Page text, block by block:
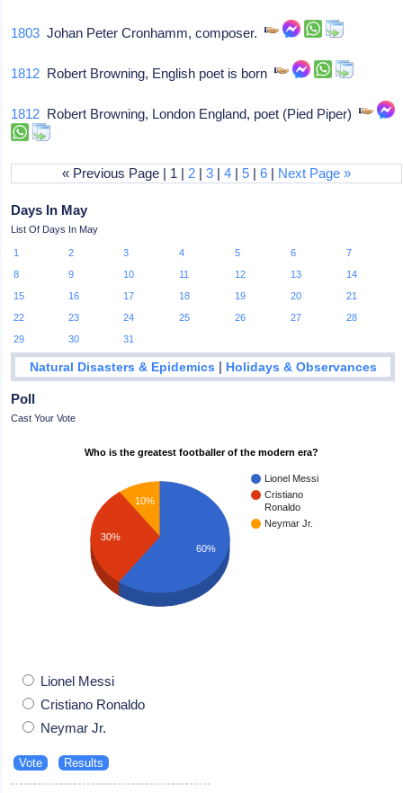
1803 Johan Peter Cronhamm, composer.
1812 Robert Browning, English poet is born
1812 Robert Browning, London England, poet (Pied Piper)
« Previous Page | 1 | 2 |3 |4 |5 |6 | Next Page »
Days In May
List Of Days In May
1 2 3 4 5 6
7
8
9 10 11 12 13
14
15
16 17 18 19 20
21
22
23 24 25 26 27
28
29
30 31
Natural Disasters & Epidemics | Holidays & Observances
Poll
Cast Your Vote
Who is the greatest footballer of the modern era?
Lionel Messi
Cristiano
Ronaldo
Neymar Jr.
10%
30%
60%
Lionel Messi
Cristiano Ronaldo
Neymar Jr.